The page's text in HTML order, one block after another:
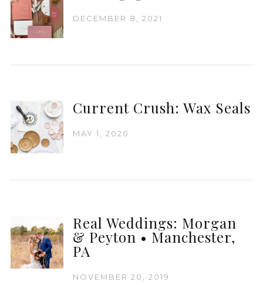
DECEMBER 8, 2021
Current Crush: Wax Seals
MAY 1, 2020
Real Weddings: Morgan
& Peyton • Manchester,
PA
NOVEMBER 20, 2019